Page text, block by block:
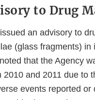
to Drug
an advisory to
(glass fragments)
that the Agency
2010 and 2011 due to
events reported